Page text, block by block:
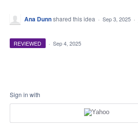
Ana Dunnshared this idea · Sep 3, 2025 ·
REVIEWED · Sep 4, 2025
Sign in with